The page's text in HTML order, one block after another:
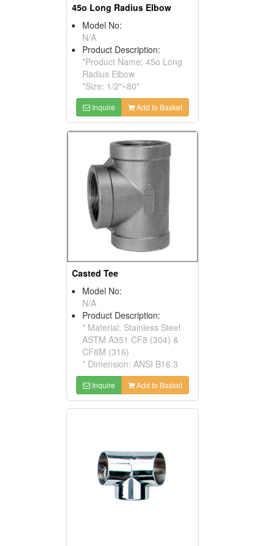
45o Long Radius Elbow
Model No:
N/A
Product Description:
*Product Name: 45o Long
Radius Elbow
*Size: 1/2"~80"
Inquire Add to Basket
Casted Tee
Model No:
N/A
Product Description:
* Material: Stainless Steel
ASTM A351 CF8 (304) &
CF8M (316)
* Dimension: ANSI B16.3
Inquire Add to Basket